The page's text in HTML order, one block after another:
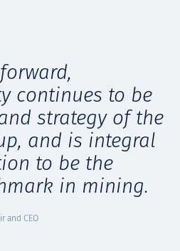
continues to be
strategy of the
and is integral
to be the
in mining.
and CEO